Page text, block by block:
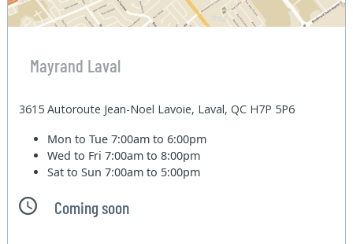
Mayrand Laval
3615 Autoroute Jean-Noel Lavoie, Laval, QC H7P 5P6
Mon to Tue7:00am to 6:00pm
Wed to Fri7:00am to 8:00pm
Sat to Sun7:00am to 5:00pm
Coming soon